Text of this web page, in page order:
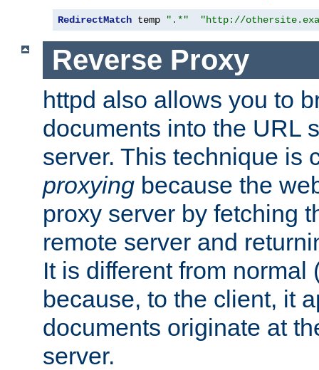
RedirectMatch temp ".*" "http://
Reverse Proxy
httpd also allows you to
documents into the URL
server. This technique is
proxying because the
proxy server by fetching
remote server and
It is different from normal
because, to the client, it
documents originate at
server.